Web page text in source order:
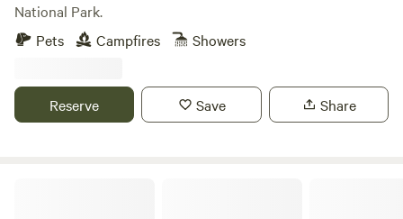
National Park.
Pets
Campfires Showers
Reserve Save Share